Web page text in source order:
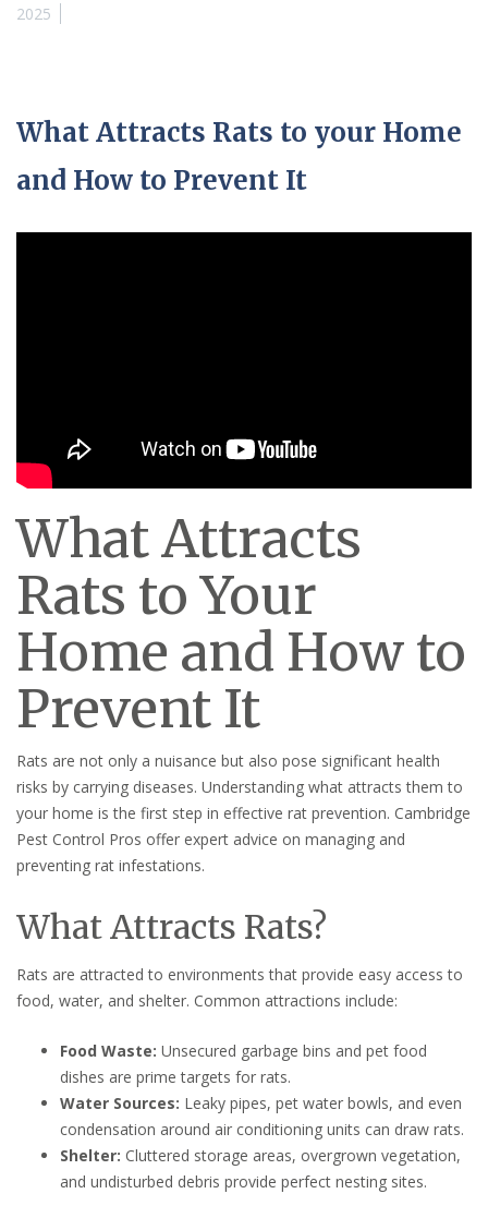
2025
What Attracts Rats to your Home
and How to Prevent It
What Attracts
Rats to Your
Home and How to
Prevent It
Rats are not only a nuisance but also pose significant health
risks by carrying diseases. Understanding what attracts them to
your home is the first step in effective rat prevention. Cambridge
Pest Control Pros offer expert advice on managing and
preventing rat infestations.
What Attracts Rats?
Rats are attracted to environments that provide easy access to
food, water, and shelter. Common attractions include:
Food Waste: Unsecured garbage bins and pet food
dishes are prime targets for rats.
Water Sources: Leaky pipes, pet water bowls, and even
condensation around air conditioning units can draw rats.
Shelter: Cluttered storage areas, overgrown vegetation,
and undisturbed debris provide perfect nesting sites.